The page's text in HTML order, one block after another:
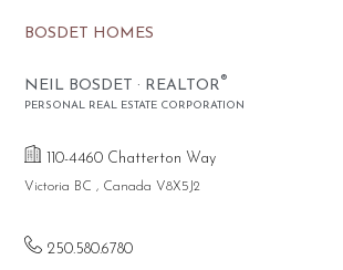
BOSDET HOMES
NEIL BOSDET · REALTOR®
PERSONAL REAL ESTATE CORPORATION
110-4460 Chatterton Way
Victoria BC , Canada V8X5J2
250.580.6780